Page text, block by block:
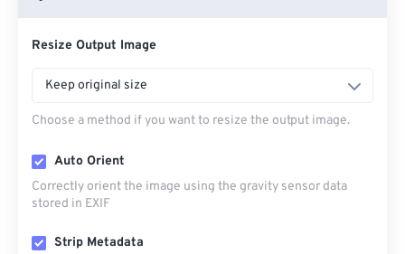
Resize Output Image
Keep original size
Choose a method if you want to resize the output image.
Auto Orient
Correctly orient the image using the gravity sensor data
stored in EXIF
Strip Metadata